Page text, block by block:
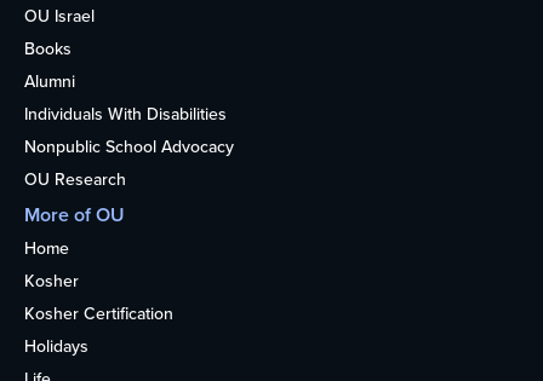
OU Israel
Books
Alumni
Individuals With Disabilities
Nonpublic School Advocacy
OU Research
More of OU
Home
Kosher
Kosher Certification
Holidays